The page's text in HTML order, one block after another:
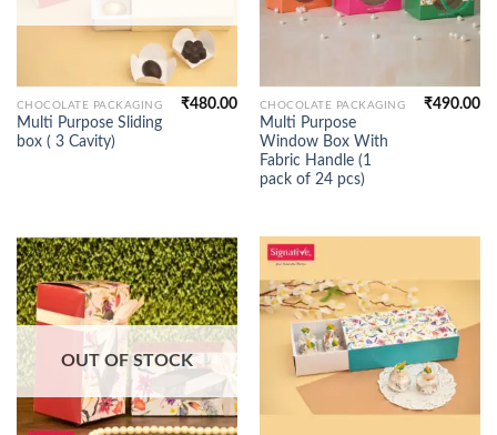
CHOCOLATE PACKAGING
Multi Purpose Sliding
box ( 3 Cavity)
₹480.00 CHOCOLATE PACKAGING
Multi Purpose
Window Box With
Fabric Handle (1
pack of 24 pcs)
₹490.00
OUT OF STOCK